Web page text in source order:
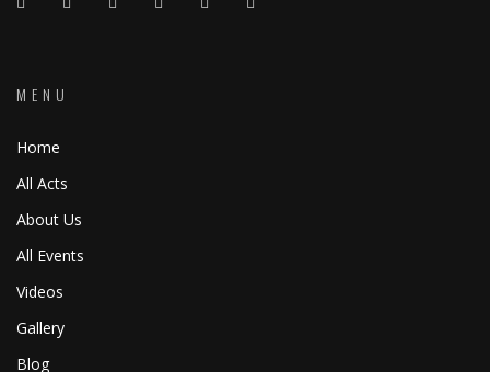
MENU
Home
All Acts
About Us
All Events
Videos
Gallery
Blog